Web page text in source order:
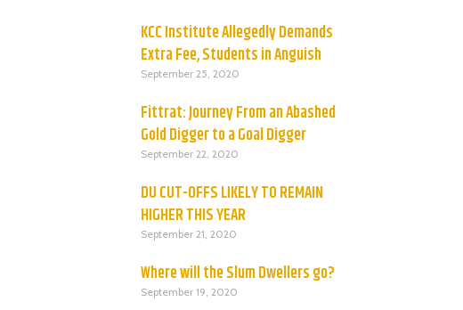
KCC Institute Allegedly Demands
Extra Fee, Students in Anguish
September 25, 2020
Fittrat: Journey From an Abashed
Gold Digger to a Goal Digger
September 22, 2020
DU CUT-OFFS LIKELY TO REMAIN
HIGHER THIS YEAR
September 21, 2020
Where will the Slum Dwellers go?
September 19, 2020